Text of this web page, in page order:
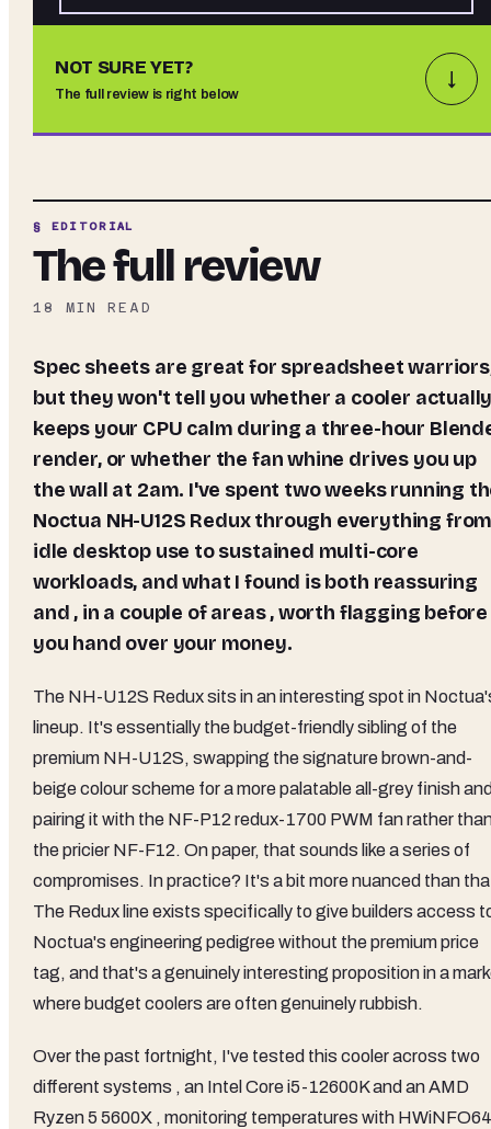
NOT SURE YET?
The full review is right below
↓
§ EDITORIAL
The full review
18 MIN READ
Spec sheets are great for spreadsheet warriors,
but they won't tell you whether a cooler
keeps your CPU calm during a three-hour
render, or whether the fan whine drives you up
the wall at 2am. I've spent two weeks running
Noctua NH-U12S Redux through everything
idle desktop use to sustained multi-core
workloads, and what I found is both reassuring
and , in a couple of areas , worth flagging before
you hand over your money.
The NH-U12S Redux sits in an interesting spot in
lineup. It's essentially the budget-friendly sibling of the
premium NH-U12S, swapping the signature brown-and-
beige colour scheme for a more palatable all-grey finish
pairing it with the NF-P12 redux-1700 PWM fan rather
the pricier NF-F12. On paper, that sounds like a series of
compromises. In practice? It's a bit more nuanced than
The Redux line exists specifically to give builders access
Noctua's engineering pedigree without the premium price
tag, and that's a genuinely interesting proposition in a
where budget coolers are often genuinely rubbish.
Over the past fortnight, I've tested this cooler across two
different systems , an Intel Core i5-12600K and an AMD
Ryzen 5 5600X , monitoring temperatures with